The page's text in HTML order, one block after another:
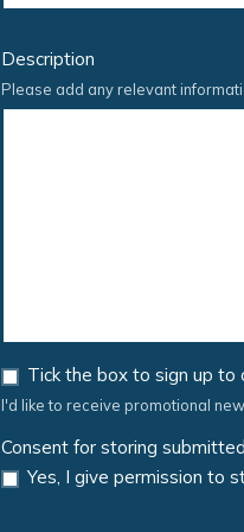
Description
Please add any relevant
Tick the box to sign up
I'd like to receive promotional
Consent for storing
Yes, I give permission to